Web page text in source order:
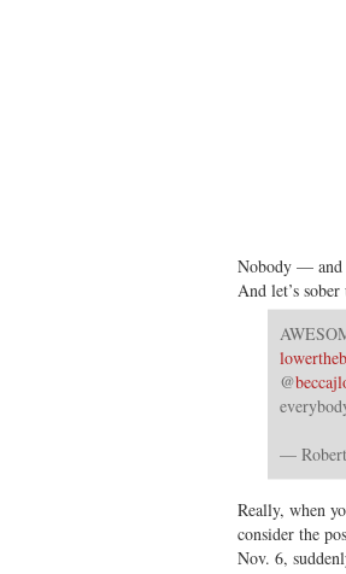
Nobody — and
And let’s
@
— Robert
Really, when
consider the
Nov. 6,